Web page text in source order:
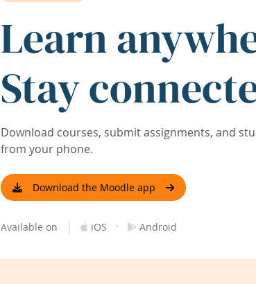
Learn
Stay
Download courses, submit assignments, and
from your phone.
Download the Moodle app
Available on | iOS · Android